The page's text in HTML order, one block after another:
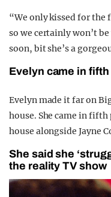
“We only kissed for
so we certainly won’t
soon, bit she’s a
Evelyn came in
Evelyn made it far on
house. She came in
house alongside Jayne
She said she
the reality TV show